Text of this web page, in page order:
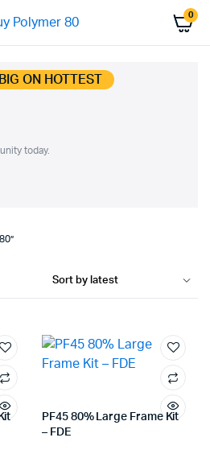
0
ON HOTTEST
today.
PF45 80% Large Frame Kit
– FDE